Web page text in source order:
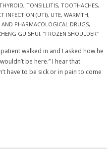
, TONSILLITIS, TOOTHACHES,
INFECTION (UTI), UTE, WARMTH,
PHARMACOLOGICAL DRUGS,
GU SHUI, “FROZEN SHOULDER”
walked in and I asked how he
be here.” I hear that
have to be sick or in pain to come